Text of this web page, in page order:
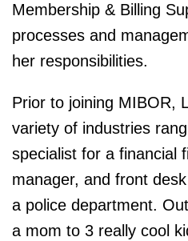
Membership & Billing
processes and
her responsibilities.
Prior to joining MIBOR,
variety of industries
specialist for a financial
manager, and front
a police department.
a mom to 3 really cool